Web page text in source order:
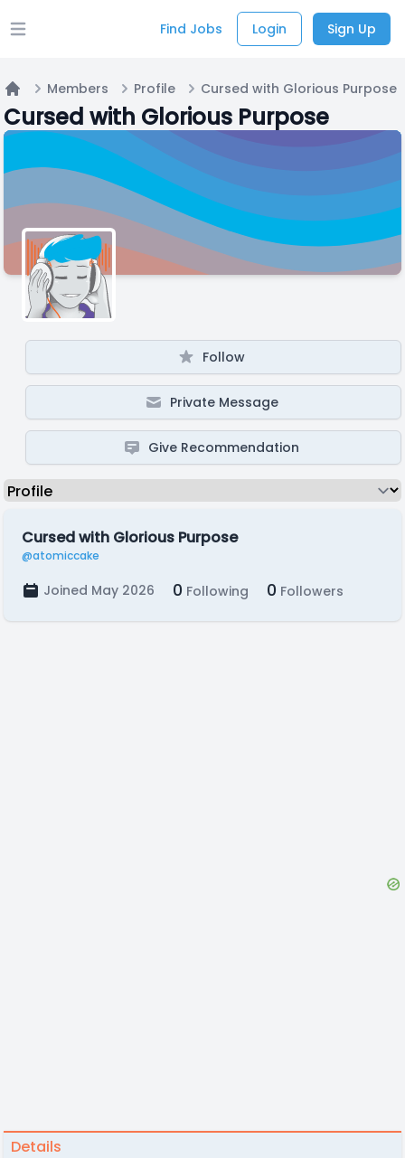
Open main menu Find Jobs Login Sign Up
Home
Members Profile Cursed with Glorious Purpose
Cursed with Glorious Purpose
Follow
Private Message
Give Recommendation
Cursed with Glorious Purpose
@atomiccake
Joined May 2026 0 Following 0 Followers
Details